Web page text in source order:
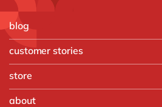
blog
customer stories
store
about